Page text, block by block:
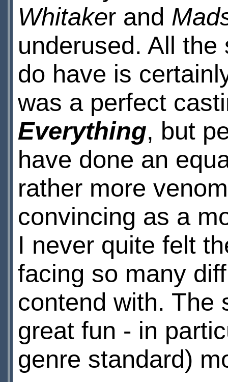
Whitaker and
underused. All
do have is
was a perfect
Everything, but
have done an
rather more
convincing as a
I never quite felt
facing so many
contend with. The
great fun - in
genre standard)